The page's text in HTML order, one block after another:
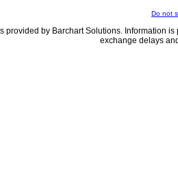
Do not
provided by Barchart Solutions. Information
exchange delays